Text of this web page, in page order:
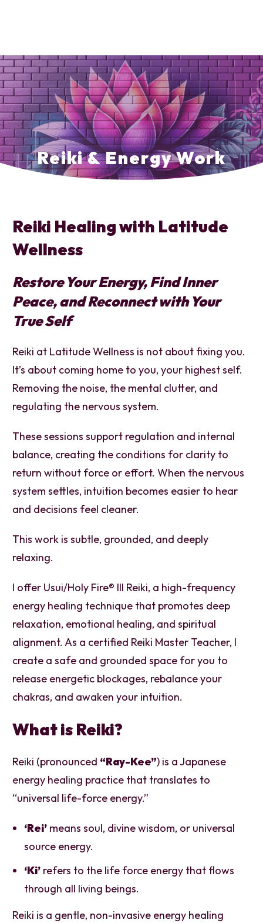
Reiki & Energy Work
Reiki Healing with Latitude
Wellness
Restore Your Energy, Find Inner
Peace, and Reconnect with Your
True Self
Reiki at Latitude Wellness is not about fixing you.
It’s about coming home to you, your highest self.
Removing the noise, the mental clutter, and
regulating the nervous system.
These sessions support regulation and internal
balance, creating the conditions for clarity to
return without force or effort. When the nervous
system settles, intuition becomes easier to hear
and decisions feel cleaner.
This work is subtle, grounded, and deeply
relaxing.
I offer Usui/Holy Fire® III Reiki, a high-frequency
energy healing technique that promotes deep
relaxation, emotional healing, and spiritual
alignment. As a certified Reiki Master Teacher, I
create a safe and grounded space for you to
release energetic blockages, rebalance your
chakras, and awaken your intuition.
What is Reiki?
Reiki (pronounced “Ray-Kee”) is a Japanese
energy healing practice that translates to
“universal life-force energy.”
‘Rei’ means soul, divine wisdom, or universal
source energy.
‘Ki’ refers to the life force energy that flows
through all living beings.
Reiki is a gentle, non-invasive energy healing